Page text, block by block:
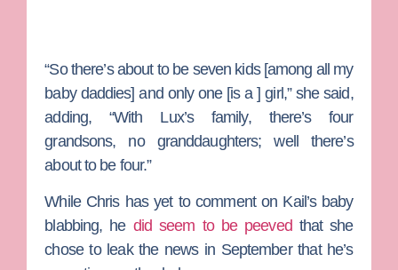
“So there’s about to be seven kids [among all my
baby daddies] and only one [is a ] girl,” she said,
adding, “With Lux’s family, there’s four
grandsons, no granddaughters; well there’s
about to be four.”
While Chris has yet to comment on Kail’s baby
blabbing, he did seem to be peeved that she
chose to leak the news in September that he’s